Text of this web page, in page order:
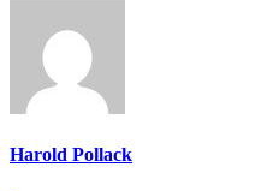
Harold Pollack